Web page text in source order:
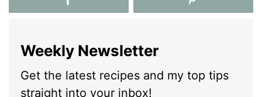
Weekly Newsletter
Get the latest recipes and my top tips
straight into your inbox!